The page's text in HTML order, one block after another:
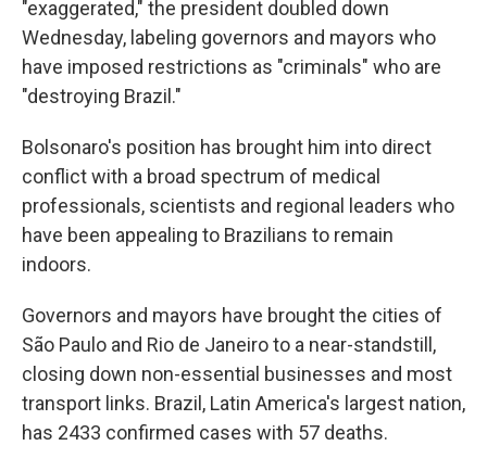
"exaggerated," the president doubled down
Wednesday, labeling governors and mayors who
have imposed restrictions as "criminals" who are
"destroying Brazil."
Bolsonaro's position has brought him into direct
conflict with a broad spectrum of medical
professionals, scientists and regional leaders who
have been appealing to Brazilians to remain
indoors.
Governors and mayors have brought the cities of
São Paulo and Rio de Janeiro to a near-standstill,
closing down non-essential businesses and most
transport links. Brazil, Latin America's largest nation,
has 2433 confirmed cases with 57 deaths.